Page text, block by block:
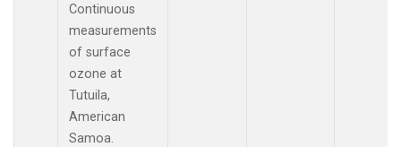
Continuous
measurements
of surface
ozone at
Tutuila,
American
Samoa.